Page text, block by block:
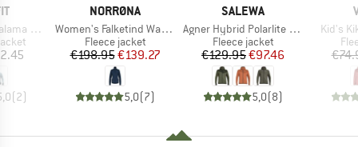
Jacket
(2)
BRAND
NORRØNA
Item(s)
Women's Falketind Warm1 Jacket
Product group
Fleece jacket
Price
€198.95Reduced Price
€139.27
5,0(7)
BRAND
SALEWA
Item(s)
Agner Hybrid Polarlite Durastretch Fullzip Hoody
Product group
Fleece jacket
Price
€129.95Reduced Price
€97.46
5,0(8)
Item(s)
Kid's